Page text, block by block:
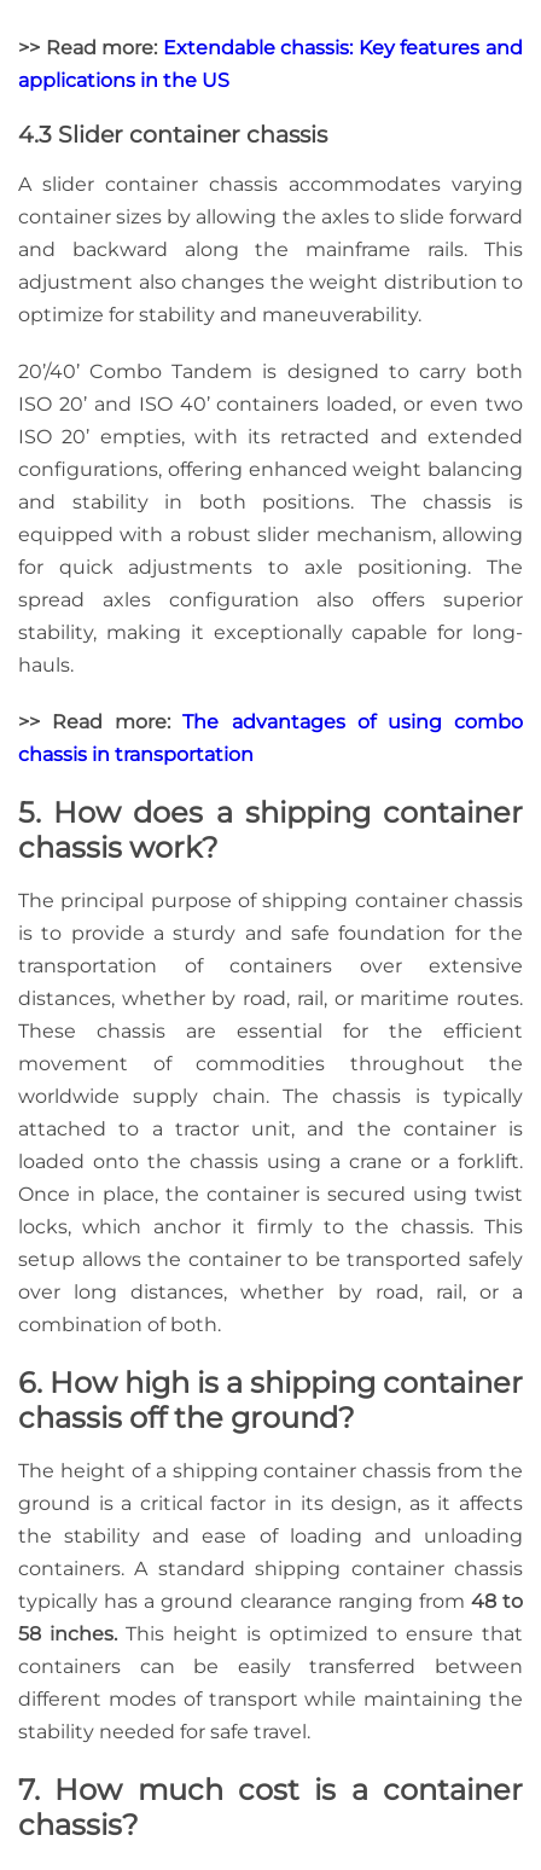
>> Read more: Extendable chassis: Key features and
applications in the US
4.3 Slider container chassis
A slider container chassis accommodates varying
container sizes by allowing the axles to slide forward
and backward along the mainframe rails. This
adjustment also changes the weight distribution to
optimize for stability and maneuverability.
20’/40’ Combo Tandem is designed to carry both
ISO 20’ and ISO 40’ containers loaded, or even two
ISO 20’ empties, with its retracted and extended
configurations, offering enhanced weight balancing
and stability in both positions. The chassis is
equipped with a robust slider mechanism, allowing
for quick adjustments to axle positioning. The
spread axles configuration also offers superior
stability, making it exceptionally capable for long-
hauls.
>> Read more:The advantages of using combo
chassis in transportation
5. How does a shipping container
chassis work?
The principal purpose of shipping container chassis
is to provide a sturdy and safe foundation for the
transportation of containers over extensive
distances, whether by road, rail, or maritime routes.
These chassis are essential for the efficient
movement of commodities throughout the
worldwide supply chain. The chassis is typically
attached to a tractor unit, and the container is
loaded onto the chassis using a crane or a forklift.
Once in place, the container is secured using twist
locks, which anchor it firmly to the chassis. This
setup allows the container to be transported safely
over long distances, whether by road, rail, or a
combination of both.
6. How high is a shipping container
chassis off the ground?
The height of a shipping container chassis from the
ground is a critical factor in its design, as it affects
the stability and ease of loading and unloading
containers. A standard shipping container chassis
typically has a ground clearance ranging from 48 to
58 inches. This height is optimized to ensure that
containers can be easily transferred between
different modes of transport while maintaining the
stability needed for safe travel.
7. How much cost is a container
chassis?